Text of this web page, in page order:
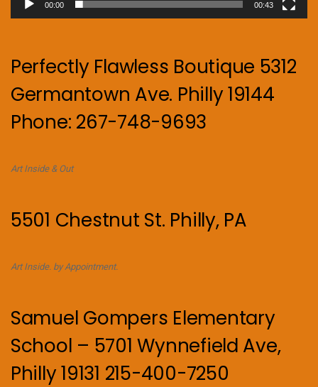
00:00 00:43
Perfectly Flawless Boutique 5312
Germantown Ave. Philly 19144
Phone: 267-748-9693
Art Inside & Out
5501 Chestnut St. Philly, PA
Art Inside. by Appointment.
Samuel Gompers Elementary
School – 5701 Wynnefield Ave,
Philly 19131 215-400-7250